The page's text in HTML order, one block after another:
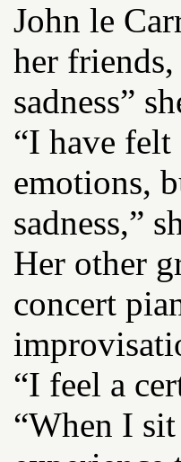
John le
her
sadness”
“I have
emotions,
sadness,”
Her other
concert
“I feel a
“When I